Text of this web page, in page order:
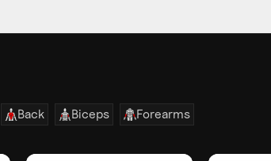
Back Biceps Forearms